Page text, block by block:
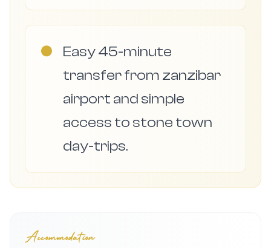
●
Easy 45-minute
transfer from zanzibar
airport and simple
access to stone town
day-trips.
Accommodation